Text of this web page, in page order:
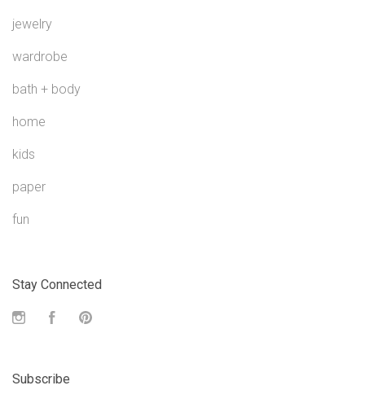
jewelry
wardrobe
bath + body
home
kids
paper
fun
Stay Connected
InstagramFacebook
Subscribe